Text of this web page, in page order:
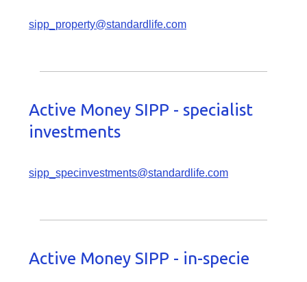
sipp_property@standardlife.com
Active Money SIPP - specialist
investments
sipp_specinvestments@standardlife.com
Active Money SIPP - in-specie